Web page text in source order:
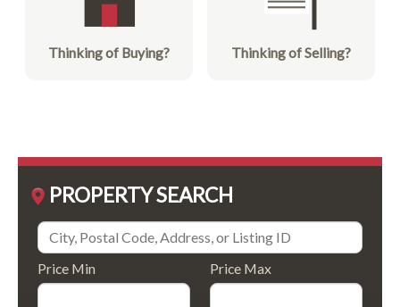
Thinking of Buying? Thinking of Selling?
PROPERTY SEARCH
Price Min Price Max